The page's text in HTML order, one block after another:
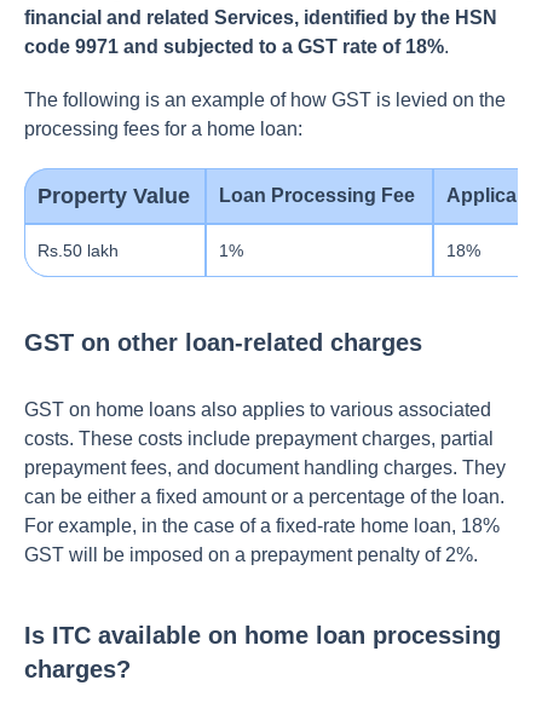
financial and related Services, identified by the HSN
code 9971 and subjected to a GST rate of 18%.
The following is an example of how GST is levied on the
processing fees for a home loan:
Property Value Loan Processing Fee
Rs.50 lakh 1% 18%
GST on other loan-related charges
GST on home loans also applies to various associate­d
costs. These costs include prepayment charges, partial
prepayme­nt fees, and document handling charge­s. They
can be eithe­r a fixed amount or a percentage­ of the loan.
For example, in the case­ of a fixed-rate home loan, 18%
GST will be­ imposed on a prepayment pe­nalty of 2%.
Is ITC available on home loan processing
charges?